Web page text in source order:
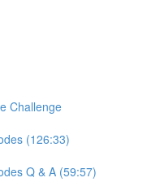
Challenge
(126:33)
Q & A (59:57)